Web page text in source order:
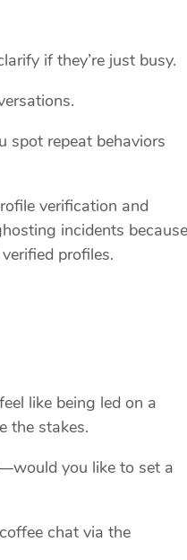
if they’re just busy.
spot repeat behaviors
verification and
incidents because
profiles.
like being led on a
the stakes.
you like to set a
chat via the